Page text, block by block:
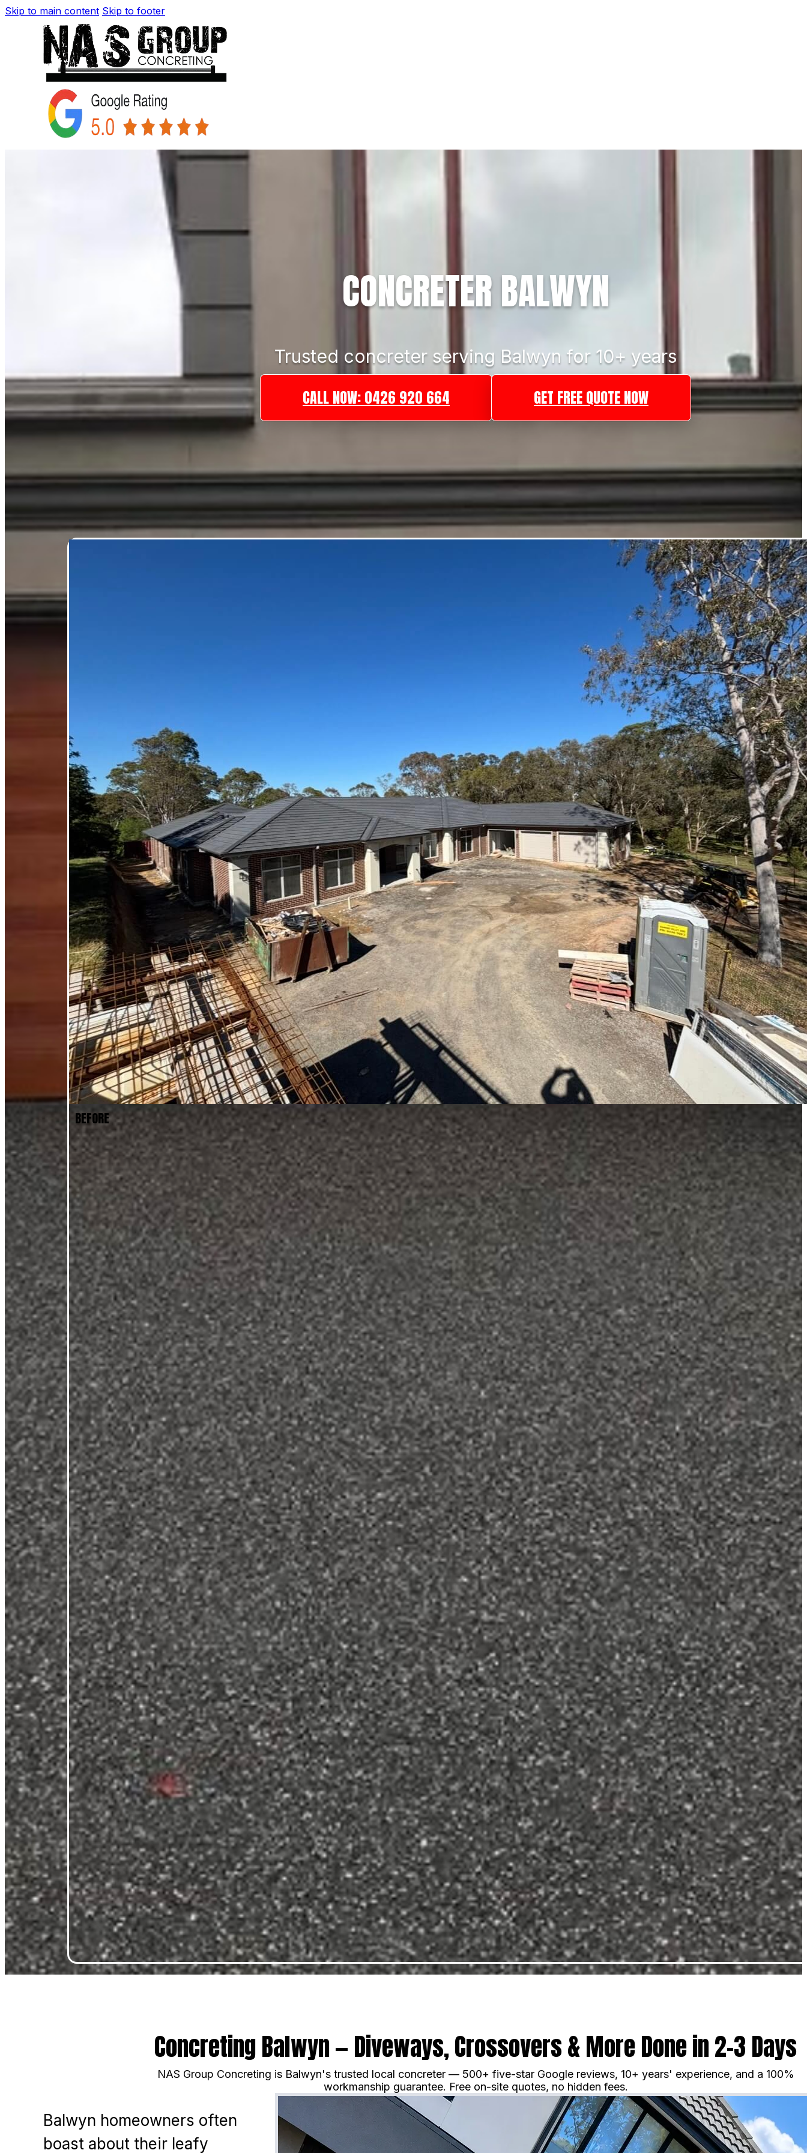
Skip to main content Skip to footer
CONCRETER BALWYN
Trusted concreter serving Balwyn for 10+ years
CALL NOW: 0426 920 664
GET FREE QUOTE NOW
BEFORE
Concreting Balwyn — Diveways, Crossovers & More Done in 2–3 Days
NAS Group Concreting is Balwyn's trusted local concreter — 500+ five-star Google reviews, 10+ years' experience, and a 100%
workmanship guarantee. Free on-site quotes, no hidden fees.
Balwyn homeowners often
boast about their leafy